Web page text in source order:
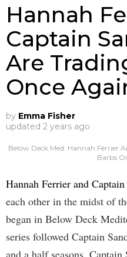
Hannah
Captain
Are
Once
by Emma Fisher
updated 2 years ago
Below Deck Med: Hannah Ferrier
Barbs
Hannah Ferrier and
each other in the midst of
began in Below Deck
series followed Captain